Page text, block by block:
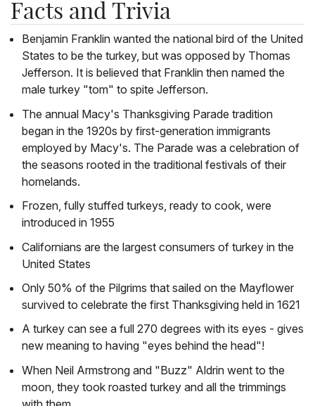
Facts and Trivia
Benjamin Franklin wanted the national bird of the United
States to be the turkey, but was opposed by Thomas
Jefferson. It is believed that Franklin then named the
male turkey "tom" to spite Jefferson.
The annual Macy's Thanksgiving Parade tradition
began in the 1920s by first-generation immigrants
employed by Macy's. The Parade was a celebration of
the seasons rooted in the traditional festivals of their
homelands.
Frozen, fully stuffed turkeys, ready to cook, were
introduced in 1955
Californians are the largest consumers of turkey in the
United States
Only 50% of the Pilgrims that sailed on the Mayflower
survived to celebrate the first Thanksgiving held in 1621
A turkey can see a full 270 degrees with its eyes - gives
new meaning to having "eyes behind the head"!
When Neil Armstrong and "Buzz" Aldrin went to the
moon, they took roasted turkey and all the trimmings